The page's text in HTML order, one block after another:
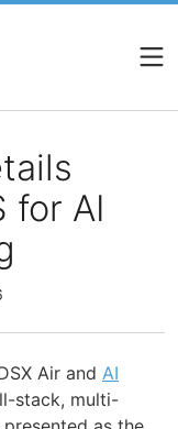
for AI
Air and AI
stack, multi-